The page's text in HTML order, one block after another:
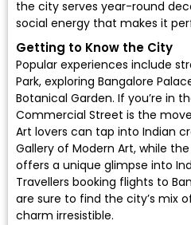
the city serves year-round
social energy that makes it
Getting to Know the City
Popular experiences include
Park, exploring Bangalore
Botanical Garden. If you’re in
Commercial Street is the
Art lovers can tap into Indian
Gallery of Modern Art, while
offers a unique glimpse into
Travellers booking flights to
are sure to find the city’s mix
charm irresistible.